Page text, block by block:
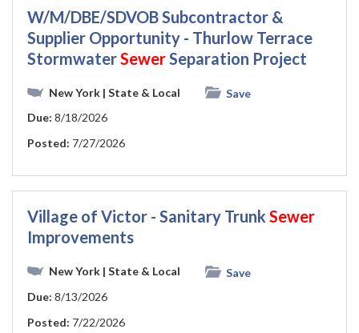
W/M/DBE/SDVOB Subcontractor &
Supplier Opportunity - Thurlow Terrace
StormwaterSewerSeparation Project
New York | State & Local
Save
Due: 8/18/2026
Posted: 7/27/2026
Village of Victor - Sanitary Trunk Sewer
Improvements
New York | State & Local
Save
Due: 8/13/2026
Posted: 7/22/2026